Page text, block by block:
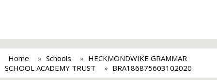
Home Schools
HECKMONDWIKE GRAMMAR
SCHOOL ACADEMY TRUST
BRA186875603102020